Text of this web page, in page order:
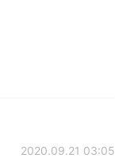
2020.09.21 03:05